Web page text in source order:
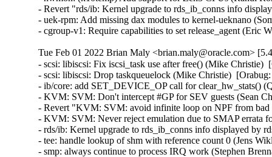
Tue Feb 01 2022 Brian Maly <brian.maly@oracle.com>
- scsi: libiscsi: Fix iscsi_task use after free() (Mike Christie)
- scsi: libiscsi: Drop taskqueuelock (Mike Christie)
- ib/core: add SET_DEVICE_OP call for clear_hw_stats()
- KVM: SVM: Don't intercept #GP for SEV guests (Sean
- Revert "KVM: SVM: avoid infinite loop on NPF from
- KVM: SVM: Never reject emulation due to SMAP errata
- rds/ib: Kernel upgrade to rds_ib_conns info displayed by
- tee: handle lookup of shm with reference count 0 (Jens
- smp: always continue to process IRQ work (Stephen